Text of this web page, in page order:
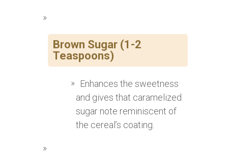
Brown Sugar (1-2
Teaspoons)
Enhances the sweetness
and gives that caramelized
sugar note reminiscent of
the cereal’s coating.